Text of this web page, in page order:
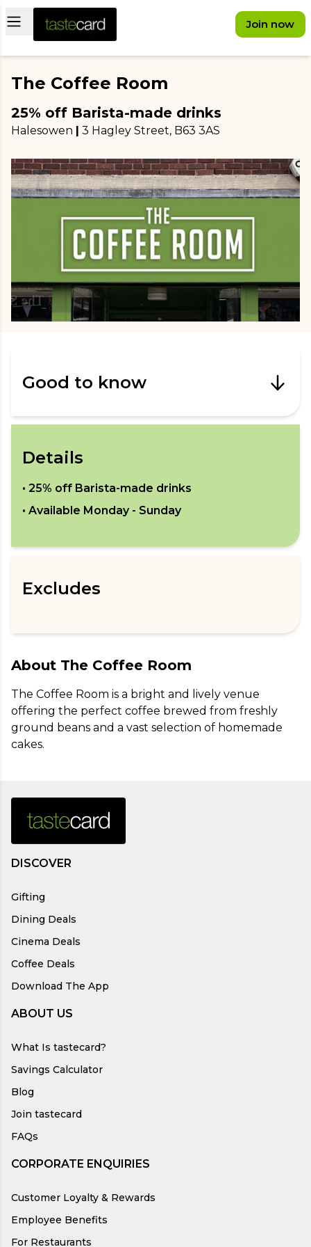
Open main menu Join now
The Coffee Room
25% off Barista-made drinks
Halesowen | 3 Hagley Street, B63 3AS
Good to know
Details
• 25% off Barista-made drinks
• Available Monday - Sunday
Excludes
About The Coffee Room
The Coffee Room is a bright and lively venue
offering the perfect coffee brewed from freshly
ground beans and a vast selection of homemade
cakes.
DISCOVER
Gifting
Dining Deals
Cinema Deals
Coffee Deals
Download The App
ABOUT US
What Is tastecard?
Savings Calculator
Blog
Join tastecard
FAQs
CORPORATE ENQUIRIES
Customer Loyalty & Rewards
Employee Benefits
For Restaurants